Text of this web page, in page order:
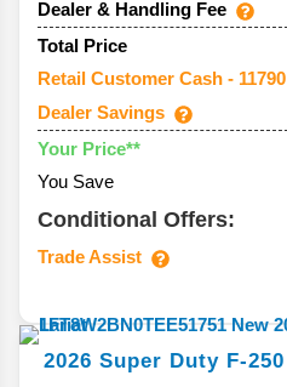
Dealer & Handling Fee
Total Price
Retail Customer Cash - 11790
Dealer Savings
Your Price**
You Save
Conditional Offers:
Trade Assist
2026 Super Duty F-250